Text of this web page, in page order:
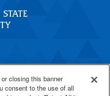
closing this banner
consent to the use of all